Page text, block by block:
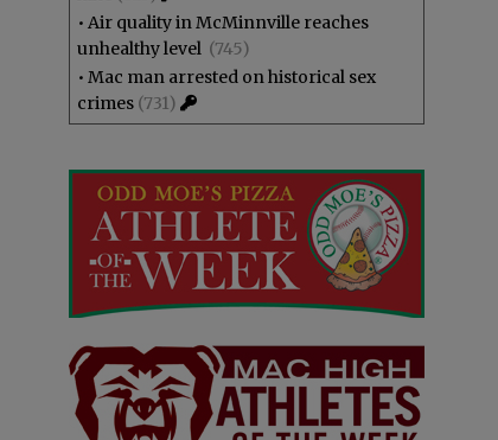
• Air quality in McMinnville reaches
unhealthy level (745)
• Mac man arrested on historical sex
crimes (731)